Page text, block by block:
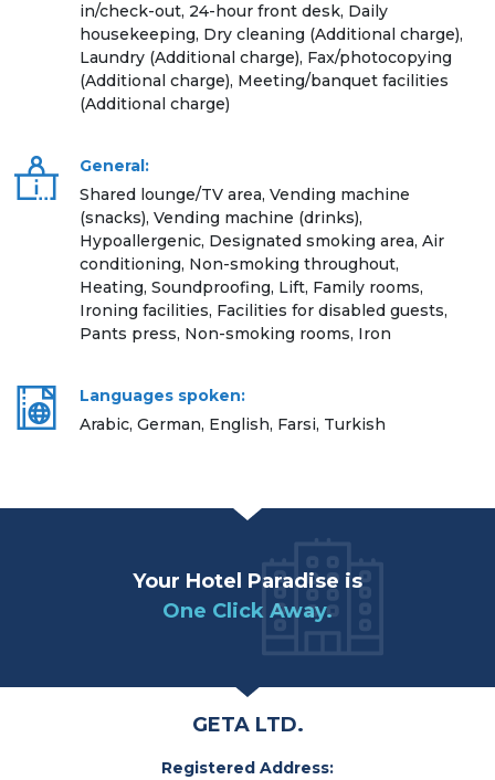
in/check-out, 24-hour front desk, Daily
housekeeping, Dry cleaning (Additional charge),
Laundry (Additional charge), Fax/photocopying
(Additional charge), Meeting/banquet facilities
(Additional charge)
General:
Shared lounge/TV area, Vending machine
(snacks), Vending machine (drinks),
Hypoallergenic, Designated smoking area, Air
conditioning, Non-smoking throughout,
Heating, Soundproofing, Lift, Family rooms,
Ironing facilities, Facilities for disabled guests,
Pants press, Non-smoking rooms, Iron
Languages spoken:
Arabic, German, English, Farsi, Turkish
Your Hotel Paradise is
One Click Away.
GETA LTD.
Registered Address: